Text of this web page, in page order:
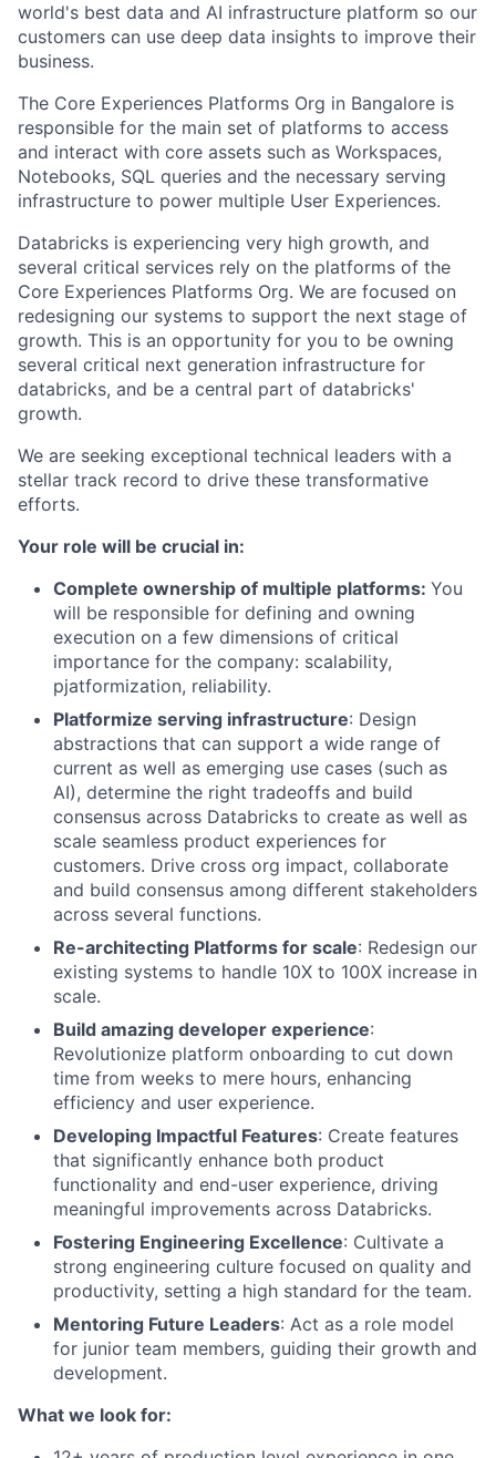
world's best data and AI infrastructure platform so our
customers can use deep data insights to improve their
business.
The Core Experiences Platforms Org in Bangalore is
responsible for the main set of platforms to access
and interact with core assets such as Workspaces,
Notebooks, SQL queries and the necessary serving
infrastructure to power multiple User Experiences.
Databricks is experiencing very high growth, and
several critical services rely on the platforms of the
Core Experiences Platforms Org. We are focused on
redesigning our systems to support the next stage of
growth. This is an opportunity for you to be owning
several critical next generation infrastructure for
databricks, and be a central part of databricks'
growth.
We are seeking exceptional technical leaders with a
stellar track record to drive these transformative
efforts.
Your role will be crucial in:
Complete ownership of multiple platforms: You
will be responsible for defining and owning
execution on a few dimensions of critical
importance for the company: scalability,
pjatformization, reliability.
Platformize serving infrastructure: Design
abstractions that can support a wide range of
current as well as emerging use cases (such as
AI), determine the right tradeoffs and build
consensus across Databricks to create as well as
scale seamless product experiences for
customers. Drive cross org impact, collaborate
and build consensus among different stakeholders
across several functions.
Re-architecting Platforms for scale: Redesign our
existing systems to handle 10X to 100X increase in
scale.
Build amazing developer experience:
Revolutionize platform onboarding to cut down
time from weeks to mere hours, enhancing
efficiency and user experience.
Developing Impactful Features: Create features
that significantly enhance both product
functionality and end-user experience, driving
meaningful improvements across Databricks.
Fostering Engineering Excellence: Cultivate a
strong engineering culture focused on quality and
productivity, setting a high standard for the team.
Mentoring Future Leaders: Act as a role model
for junior team members, guiding their growth and
development.
What we look for: